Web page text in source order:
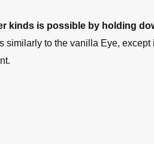
kinds is possible by holding
similarly to the vanilla Eye,